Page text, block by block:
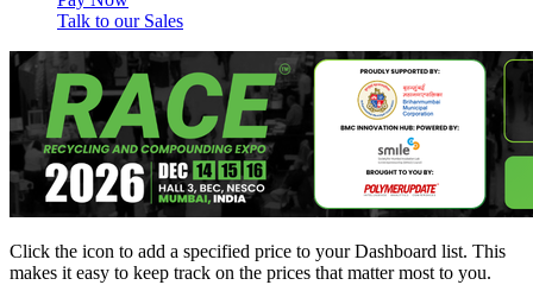
Talk to our Sales
Click the icon to add a specified price to your Dashboard list. This
makes it easy to keep track on the prices that matter most to you.